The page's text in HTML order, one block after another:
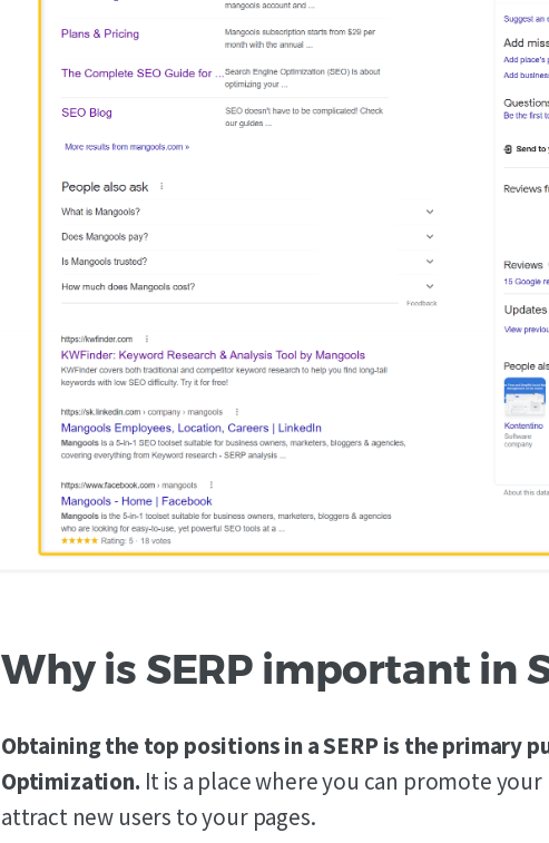
Why is SERP important in
Obtaining the top positions in a SERP is the primary
Optimization. It is a place where you can promote
attract new users to your pages.